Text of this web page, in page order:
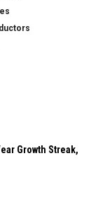
Growth Streak,